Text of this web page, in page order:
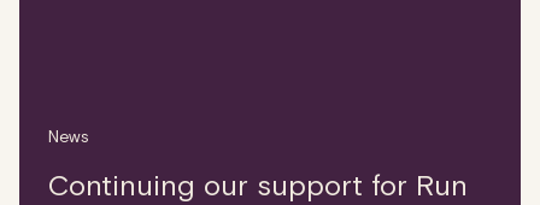
News
Continuing our support for Run